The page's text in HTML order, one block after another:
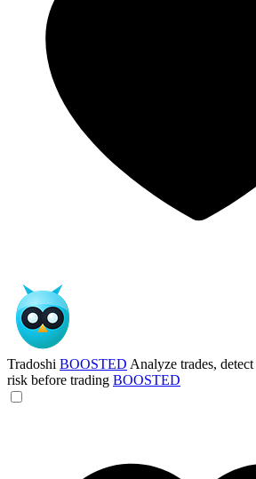
Tradoshi BOOSTED Analyze trades,
risk before trading BOOSTED